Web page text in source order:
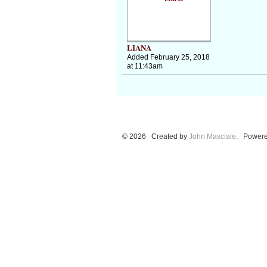
LIANA
Added February 25, 2018
at 11:43am
© 2026 Created by John Masciale.